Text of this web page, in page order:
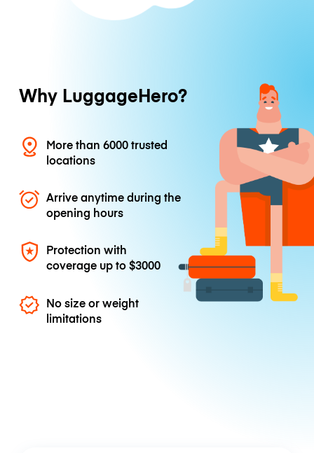
Why LuggageHero?
More than 6000 trusted
locations
Arrive anytime during the
opening hours
Protection with
coverage up to$3000
No size or weight
limitations